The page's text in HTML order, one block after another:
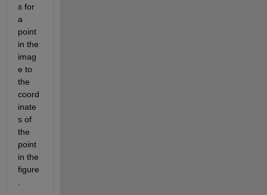
s for
a
point
in the
imag
e to
the
coord
inate
s of
the
point
in the
figure